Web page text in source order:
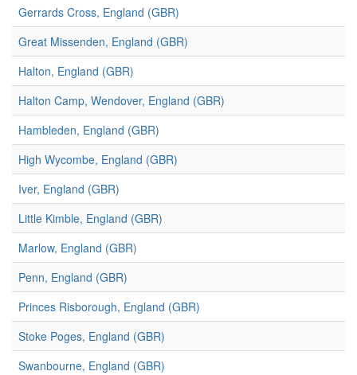
Gerrards Cross, England (GBR)
Great Missenden, England (GBR)
Halton, England (GBR)
Halton Camp, Wendover, England (GBR)
Hambleden, England (GBR)
High Wycombe, England (GBR)
Iver, England (GBR)
Little Kimble, England (GBR)
Marlow, England (GBR)
Penn, England (GBR)
Princes Risborough, England (GBR)
Stoke Poges, England (GBR)
Swanbourne, England (GBR)